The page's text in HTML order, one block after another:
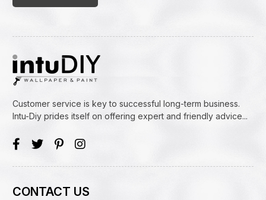
Customer service is key to successful long-term business.
Intu-Diy prides itself on offering expert and friendly advice...
CONTACT US